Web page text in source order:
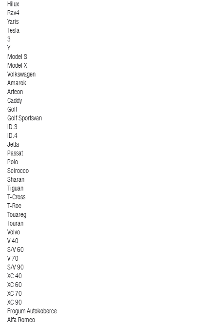
Hilux
Rav4
Yaris
Tesla
3
Y
Model S
Model X
Volkswagen
Amarok
Arteon
Caddy
Golf
Golf Sportsvan
ID.3
ID.4
Jetta
Passat
Polo
Scirocco
Sharan
Tiguan
T-Cross
T-Roc
Touareg
Touran
Volvo
V 40
S/V 60
V 70
S/V 90
XC 40
XC 60
XC 70
XC 90
Frogum Autokoberce
Alfa Romeo